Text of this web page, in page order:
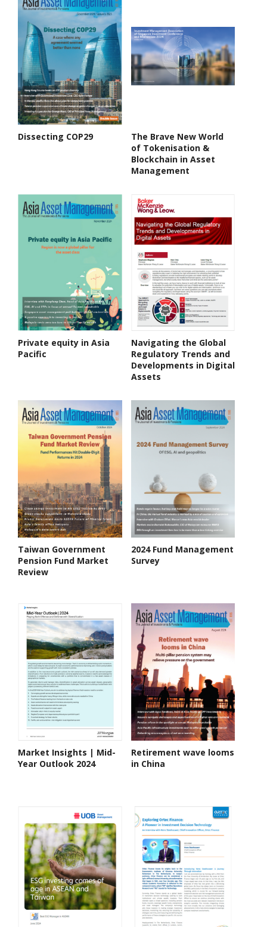
Dissecting COP29
The Brave New World
of Tokenisation &
Blockchain in Asset
Management
Private equity in Asia
Pacific
Navigating the Global
Regulatory Trends and
Developments in Digital
Assets
Taiwan Government
Pension Fund Market
Review
2024 Fund Management
Survey
Market Insights | Mid-
Year Outlook 2024
Retirement wave looms
in China